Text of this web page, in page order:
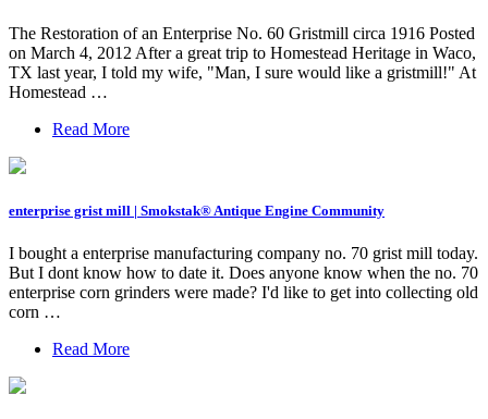
The Restoration of an Enterprise No. 60 Gristmill circa 1916 Posted
on March 4, 2012 After a great trip to Homestead Heritage in Waco,
TX last year, I told my wife, "Man, I sure would like a gristmill!" At
Homestead …
Read More
enterprise grist mill | Smokstak® Antique Engine Community
I bought a enterprise manufacturing company no. 70 grist mill today.
But I dont know how to date it. Does anyone know when the no. 70
enterprise corn grinders were made? I'd like to get into collecting old
corn …
Read More